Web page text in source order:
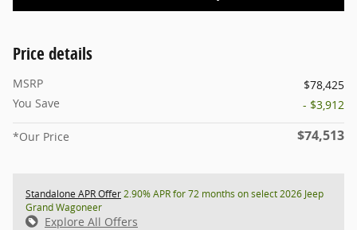
Price details
MSRP
$78,425
You Save
- $3,912
*Our Price $74,513
Standalone APR Offer2.90% APR for 72 months on select 2026 Jeep
Grand Wagoneer
Explore All Offers